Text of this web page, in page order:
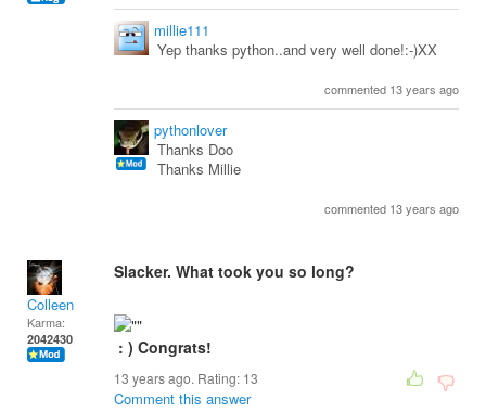
millie111
Yep thanks python..and very well done!:-)XX
commented 13 years ago
pythonlover
Thanks Doo
Thanks Millie
commented 13 years ago
Colleen
Karma:
2042430
Slacker. What took you so long?
: ) Congrats!
13 years ago. Rating: 13
Comment this answer